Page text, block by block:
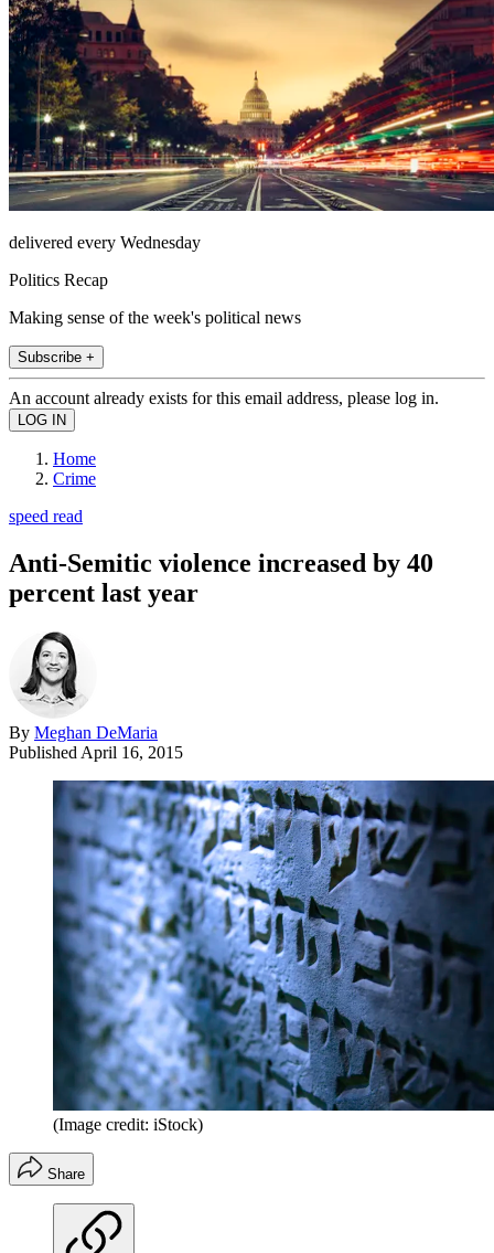
delivered every Wednesday
Politics Recap
Making sense of the week's political news
Subscribe +
An account already exists for this email address, please log in.
Home
Crime
speed read
Anti-Semitic violence increased by 40
percent last year
By Meghan DeMaria
Published April 16, 2015
(Image credit: iStock)
Share